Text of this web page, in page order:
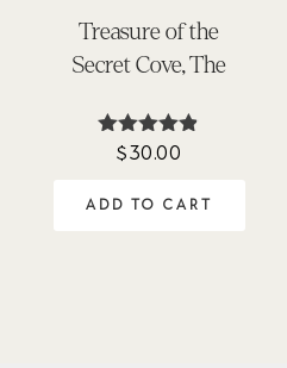
Treasure of the
Secret Cove, The
Rated
$30.00
ADD TO CART